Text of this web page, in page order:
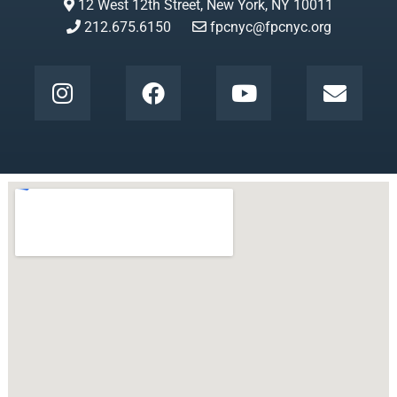
12 West 12th Street, New York, NY 10011
212.675.6150
fpcnyc@fpcnyc.org